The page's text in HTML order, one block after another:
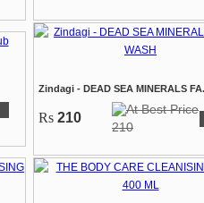
Zindagi - DEAD SEA MINERALS
Rs 210
210